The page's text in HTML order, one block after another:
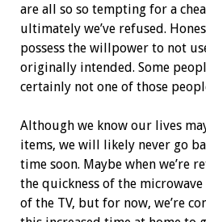
are all so so tempting for a
ultimately we’ve refused.
possess the willpower to not
originally intended. Some
certainly not one of those
Although we know our lives
items, we will likely never go
time soon. Maybe when we’re
the quickness of the
of the TV, but for now, we’re